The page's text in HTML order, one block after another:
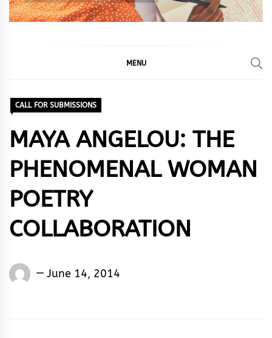
MENU
CALL FOR SUBMISSIONS
MAYA ANGELOU: THE
PHENOMENAL WOMAN
POETRY
COLLABORATION
Words
June 14, 2014